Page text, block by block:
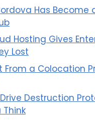
Has Become
Hosting Gives
Lost
From a Colocation
Destruction
Think